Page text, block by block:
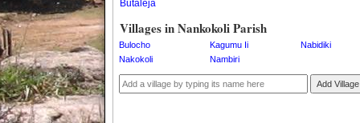
Butambala
Buvuma
Buyende
Dokolo
Gomba
Butaleja
Villages in Nankokoli Parish
Bulocho Kagumu Ii
Nabidiki
Nakokoli
Nambiri
Add Village